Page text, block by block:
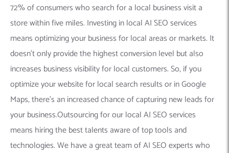
72% of consumers who search for a local business visit a
store within five miles. Investing in local AI SEO services
means optimizing your business for local areas or markets. It
doesn’t only provide the highest conversion level but also
increases business visibility for local customers. So, if you
optimize your website for local search results or in Google
Maps, there’s an increased chance of capturing new leads for
your business.Outsourcing for our local AI SEO services
means hiring the best talents aware of top tools and
technologies. We have a great team of AI SEO experts who